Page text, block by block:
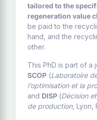
tailored to the
regeneration value
be paid to the
hand, and the
other.
This PhD is part of a
SCOP (Laboratoire
l’optimisation et la
and DISP (Décision
de production, Lyon,